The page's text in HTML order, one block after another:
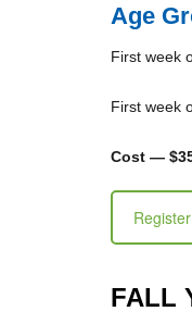
Age
First week
First week
Cost —
FALL